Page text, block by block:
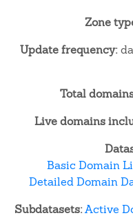
Zone
Update frequency:
Total
Live domains
Basic Domain
Detailed Domain
Subdatasets:Active